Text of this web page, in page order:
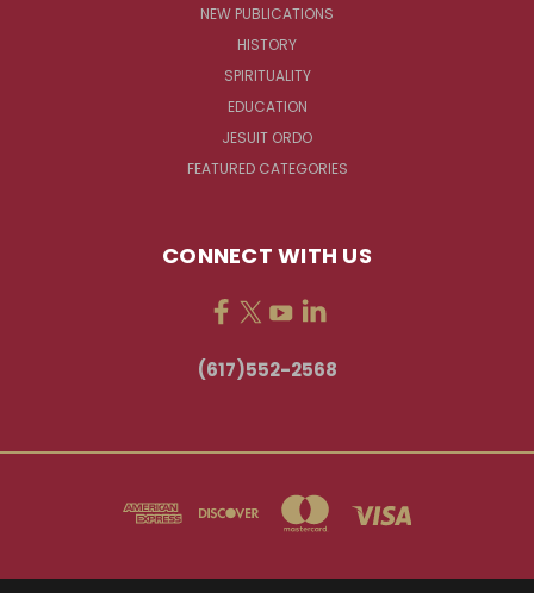
NEW PUBLICATIONS
HISTORY
SPIRITUALITY
EDUCATION
JESUIT ORDO
FEATURED CATEGORIES
CONNECT WITH US
(617)552-2568